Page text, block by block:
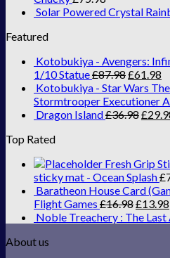
Solar Powered Crystal
Featured
Kotobukiya - Avengers:
1/10 Statue£87.98£61.98
Kotobukiya - Star Wars
Stormtrooper Executioner
Dragon Island£36.98£
Top Rated
Fresh Grip
sticky mat - Ocean Splash£
Baratheon House Card
Flight Games £16.98£13.98
Noble Treachery : The Last
About us